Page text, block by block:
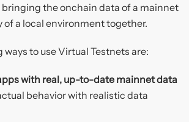
bringing the onchain data of a mainnet
a local environment together.
to use Virtual Testnets are:
with real, up-to-date mainnet data
behavior with realistic data